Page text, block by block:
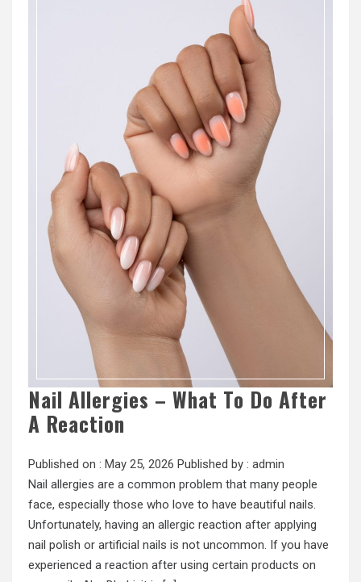
Nail Allergies – What To Do After
A Reaction
Published on : May 25, 2026 Published by : admin
Nail allergies are a common problem that many people
face, especially those who love to have beautiful nails.
Unfortunately, having an allergic reaction after applying
nail polish or artificial nails is not uncommon. If you have
experienced a reaction after using certain products on